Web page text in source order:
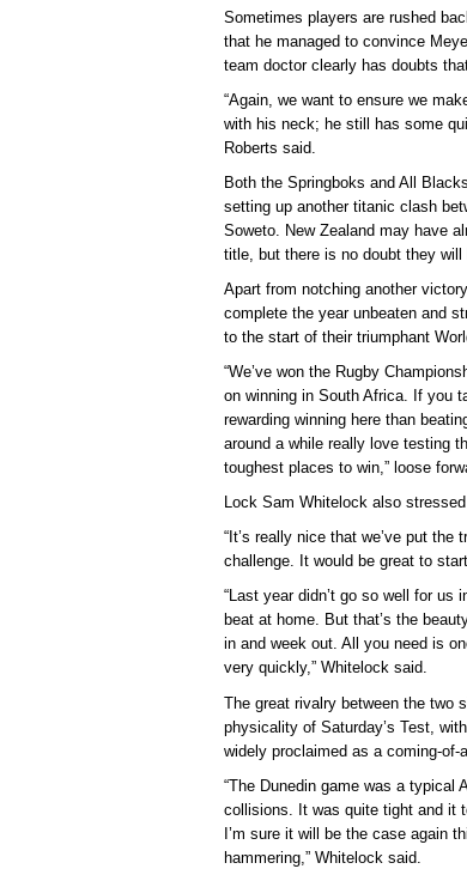
Sometimes players are rushed
that he managed to convince
team doctor clearly has doubts
“Again, we want to ensure we
with his neck; he still has some
Roberts said.
Both the Springboks and All
setting up another titanic clash
Soweto. New Zealand may have
title, but there is no doubt they
Apart from notching another
complete the year unbeaten and
to the start of their triumphant
“We’ve won the Rugby
on winning in South Africa. If you
rewarding winning here than
around a while really love testing
toughest places to win,” loose
Lock Sam Whitelock also
“It’s really nice that we’ve put
challenge. It would be great to
“Last year didn’t go so well for
beat at home. But that’s the
in and week out. All you need is
very quickly,” Whitelock said.
The great rivalry between the two
physicality of Saturday’s Test,
widely proclaimed as a coming-of-
“The Dunedin game was a
collisions. It was quite tight and it
I’m sure it will be the case again
hammering,” Whitelock said.